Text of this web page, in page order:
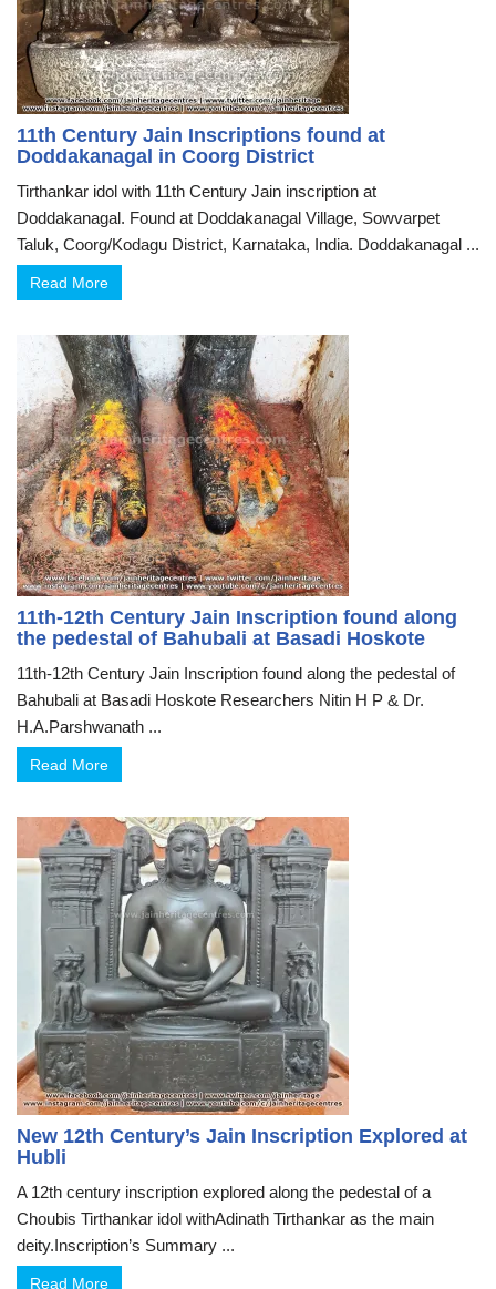
11th Century Jain Inscriptions found at
Doddakanagal in Coorg District
Tirthankar idol with 11th Century Jain inscription at
Doddakanagal. Found at Doddakanagal Village, Sowvarpet
Taluk, Coorg/Kodagu District, Karnataka, India. Doddakanagal ...
Read More
11th-12th Century Jain Inscription found along
the pedestal of Bahubali at Basadi Hoskote
11th-12th Century Jain Inscription found along the pedestal of
Bahubali at Basadi Hoskote Researchers Nitin H P & Dr.
H.A.Parshwanath ...
Read More
New 12th Century’s Jain Inscription Explored at
Hubli
A 12th century inscription explored along the pedestal of a
Choubis Tirthankar idol withAdinath Tirthankar as the main
deity.Inscription’s Summary ...
Read More